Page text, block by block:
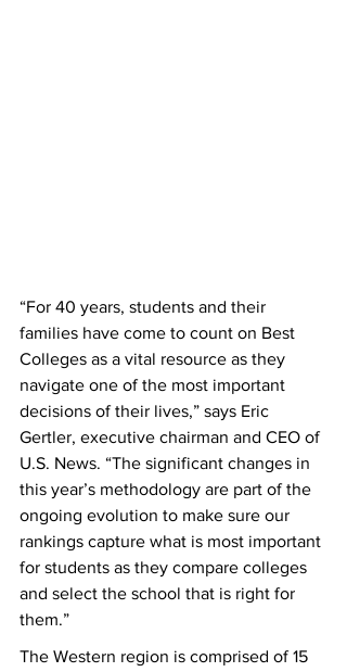
“For 40 years, students and their
families have come to count on Best
Colleges as a vital resource as they
navigate one of the most important
decisions of their lives,” says Eric
Gertler, executive chairman and CEO of
U.S. News. “The significant changes in
this year’s methodology are part of the
ongoing evolution to make sure our
rankings capture what is most important
for students as they compare colleges
and select the school that is right for
them.”
The Western region is comprised of 15